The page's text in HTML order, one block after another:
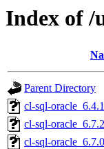
Index of /
Parent Directory
cl-sql-
cl-sql-
cl-sql-